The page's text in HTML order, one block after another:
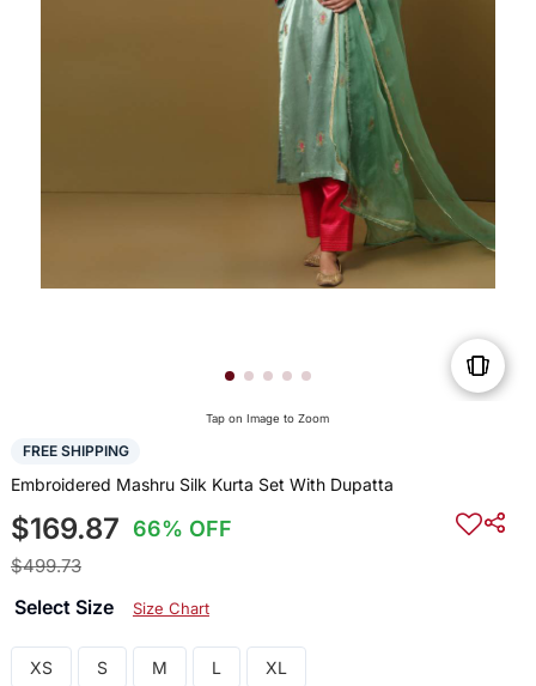
Tap on Image to Zoom
FREE SHIPPING
Embroidered Mashru Silk Kurta Set With Dupatta
$169.87 66% OFF
$499.73
Select Size Size Chart
XS S M L XL